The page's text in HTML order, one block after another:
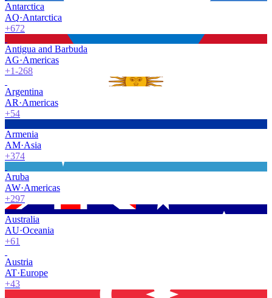
Antarctica
AQ·Antarctica
+672
Antigua and Barbuda
AG·Americas
+1-268
Argentina
AR·Americas
+54
Armenia
AM·Asia
+374
Aruba
AW·Americas
+297
Australia
AU·Oceania
+61
Austria
AT·Europe
+43